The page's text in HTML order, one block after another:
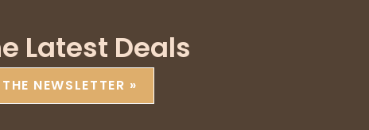
Latest Deals
NEWSLETTER »